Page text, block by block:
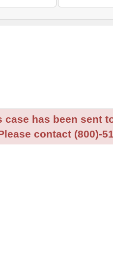
case has been sent
contact (800)-